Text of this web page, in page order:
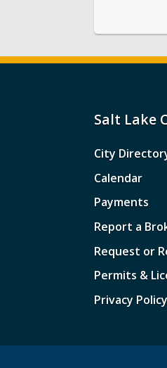
Salt Lake
City
Calendar
Payments
Report a
Request or
Permits &
Privacy Policy